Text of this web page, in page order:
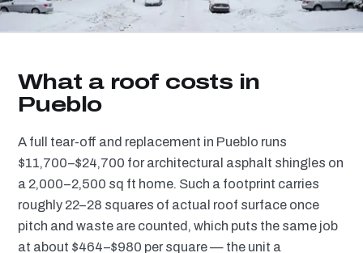
What a roof costs in
Pueblo
A full tear-off and replacement in Pueblo runs
$11,700–$24,700 for architectural asphalt shingles on
a 2,000–2,500 sq ft home. Such a footprint carries
roughly 22–28 squares of actual roof surface once
pitch and waste are counted, which puts the same job
at about $464–$980 per square — the unit a